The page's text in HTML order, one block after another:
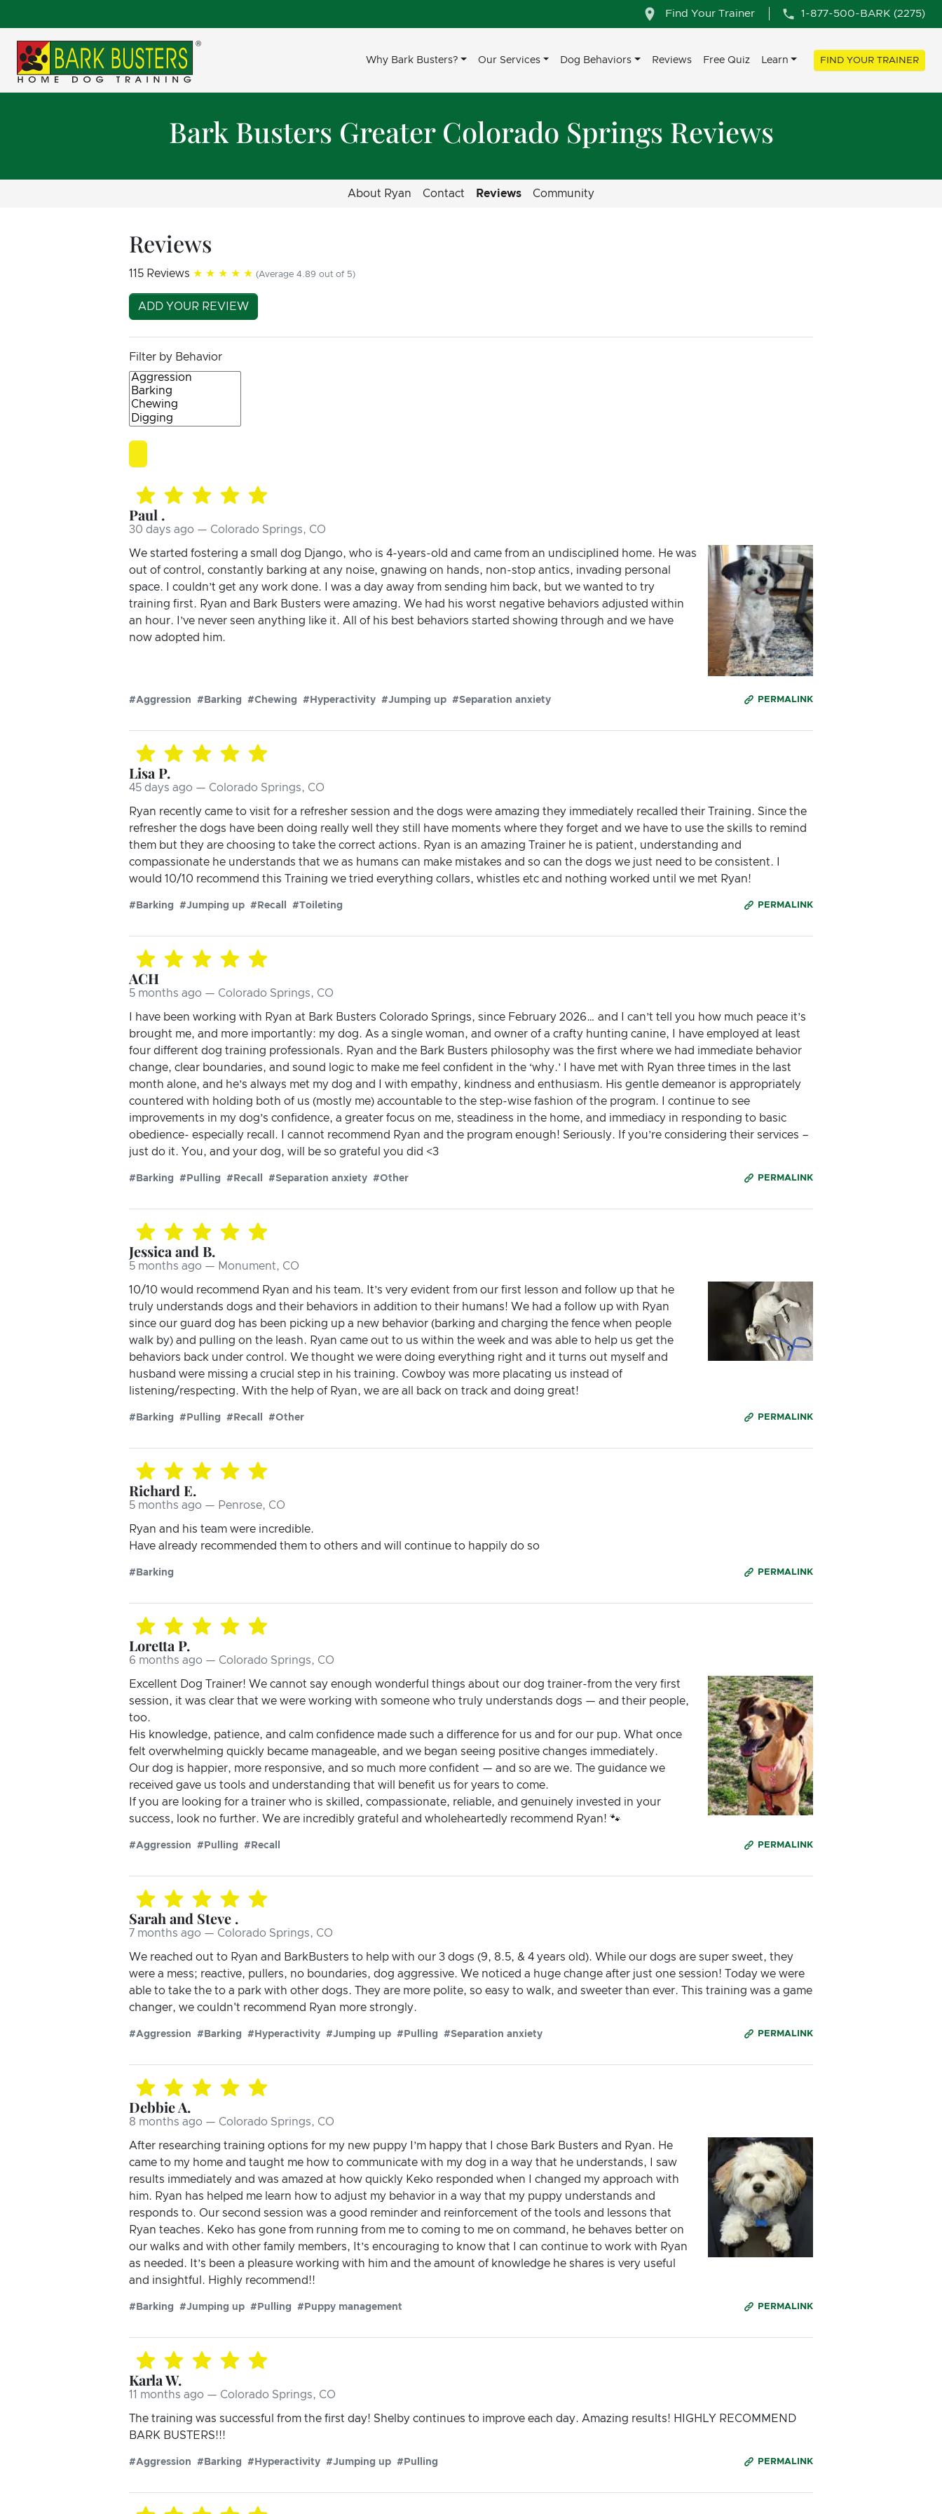
Find Your Trainer 1-877-500-BARK (2275)
Why Bark Busters? Our Services Dog Behaviors Reviews Free Quiz Learn FIND YOUR TRAINER
Bark Busters Greater Colorado Springs Reviews
About Ryan Contact Reviews Community
Reviews
115 Reviews ★★★★★ (Average 4.89 out of 5)
ADD YOUR REVIEW
Filter by Behavior
Paul .
30 days ago — Colorado Springs, CO
We started fostering a small dog Django, who is 4-years-old and came from an undisciplined home. He was
out of control, constantly barking at any noise, gnawing on hands, non-stop antics, invading personal
space. I couldn’t get any work done. I was a day away from sending him back, but we wanted to try
training first. Ryan and Bark Busters were amazing. We had his worst negative behaviors adjusted within
an hour. I’ve never seen anything like it. All of his best behaviors started showing through and we have
now adopted him.
PERMALINK
#Aggression #Barking #Chewing #Hyperactivity #Jumping up #Separation anxiety
Lisa P.
45 days ago — Colorado Springs, CO
Ryan recently came to visit for a refresher session and the dogs were amazing they immediately recalled their Training. Since the
refresher the dogs have been doing really well they still have moments where they forget and we have to use the skills to remind
them but they are choosing to take the correct actions. Ryan is an amazing Trainer he is patient, understanding and
compassionate he understands that we as humans can make mistakes and so can the dogs we just need to be consistent. I
would 10/10 recommend this Training we tried everything collars, whistles etc and nothing worked until we met Ryan!
PERMALINK
#Barking #Jumping up #Recall #Toileting
ACH
5 months ago — Colorado Springs, CO
I have been working with Ryan at Bark Busters Colorado Springs, since February 2026… and I can’t tell you how much peace it’s
brought me, and more importantly: my dog. As a single woman, and owner of a crafty hunting canine, I have employed at least
four different dog training professionals. Ryan and the Bark Busters philosophy was the first where we had immediate behavior
change, clear boundaries, and sound logic to make me feel confident in the ‘why.’ I have met with Ryan three times in the last
month alone, and he’s always met my dog and I with empathy, kindness and enthusiasm. His gentle demeanor is appropriately
countered with holding both of us (mostly me) accountable to the step-wise fashion of the program. I continue to see
improvements in my dog’s confidence, a greater focus on me, steadiness in the home, and immediacy in responding to basic
obedience- especially recall. I cannot recommend Ryan and the program enough! Seriously. If you’re considering their services –
just do it. You, and your dog, will be so grateful you did <3
PERMALINK
#Barking #Pulling #Recall #Separation anxiety #Other
Jessica and B.
5 months ago — Monument, CO
10/10 would recommend Ryan and his team. It’s very evident from our first lesson and follow up that he
truly understands dogs and their behaviors in addition to their humans! We had a follow up with Ryan
since our guard dog has been picking up a new behavior (barking and charging the fence when people
walk by) and pulling on the leash. Ryan came out to us within the week and was able to help us get the
behaviors back under control. We thought we were doing everything right and it turns out myself and
husband were missing a crucial step in his training. Cowboy was more placating us instead of
listening/respecting. With the help of Ryan, we are all back on track and doing great!
PERMALINK
#Barking #Pulling #Recall #Other
Richard E.
5 months ago — Penrose, CO
Ryan and his team were incredible.
Have already recommended them to others and will continue to happily do so
PERMALINK
#Barking
Loretta P.
6 months ago — Colorado Springs, CO
Excellent Dog Trainer! We cannot say enough wonderful things about our dog trainer-from the very first
session, it was clear that we were working with someone who truly understands dogs — and their people,
too.
His knowledge, patience, and calm confidence made such a difference for us and for our pup. What once
felt overwhelming quickly became manageable, and we began seeing positive changes immediately.
Our dog is happier, more responsive, and so much more confident — and so are we. The guidance we
received gave us tools and understanding that will benefit us for years to come.
If you are looking for a trainer who is skilled, compassionate, reliable, and genuinely invested in your
success, look no further. We are incredibly grateful and wholeheartedly recommend Ryan! 🐾
PERMALINK
#Aggression #Pulling #Recall
Sarah and Steve .
7 months ago — Colorado Springs, CO
We reached out to Ryan and BarkBusters to help with our 3 dogs (9, 8.5, & 4 years old). While our dogs are super sweet, they
were a mess; reactive, pullers, no boundaries, dog aggressive. We noticed a huge change after just one session! Today we were
able to take the to a park with other dogs. They are more polite, so easy to walk, and sweeter than ever. This training was a game
changer, we couldn't recommend Ryan more strongly.
PERMALINK
#Aggression #Barking #Hyperactivity #Jumping up #Pulling #Separation anxiety
Debbie A.
8 months ago — Colorado Springs, CO
After researching training options for my new puppy I’m happy that I chose Bark Busters and Ryan. He
came to my home and taught me how to communicate with my dog in a way that he understands, I saw
results immediately and was amazed at how quickly Keko responded when I changed my approach with
him. Ryan has helped me learn how to adjust my behavior in a way that my puppy understands and
responds to. Our second session was a good reminder and reinforcement of the tools and lessons that
Ryan teaches. Keko has gone from running from me to coming to me on command, he behaves better on
our walks and with other family members, It’s encouraging to know that I can continue to work with Ryan
as needed. It’s been a pleasure working with him and the amount of knowledge he shares is very useful
and insightful. Highly recommend!!
PERMALINK
#Barking #Jumping up #Pulling #Puppy management
Karla W.
11 months ago — Colorado Springs, CO
The training was successful from the first day! Shelby continues to improve each day. Amazing results! HIGHLY RECOMMEND
BARK BUSTERS!!!
PERMALINK
#Aggression #Barking #Hyperactivity #Jumping up #Pulling